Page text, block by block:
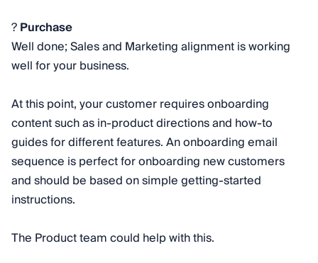
?Purchase
Well done; Sales and Marketing alignment is working
well for your business.
At this point, your customer requires onboarding
content such as in-product directions and how-to
guides for different features. An onboarding email
sequence is perfect for onboarding new customers
and should be based on simple getting-started
instructions.
The Product team could help with this.